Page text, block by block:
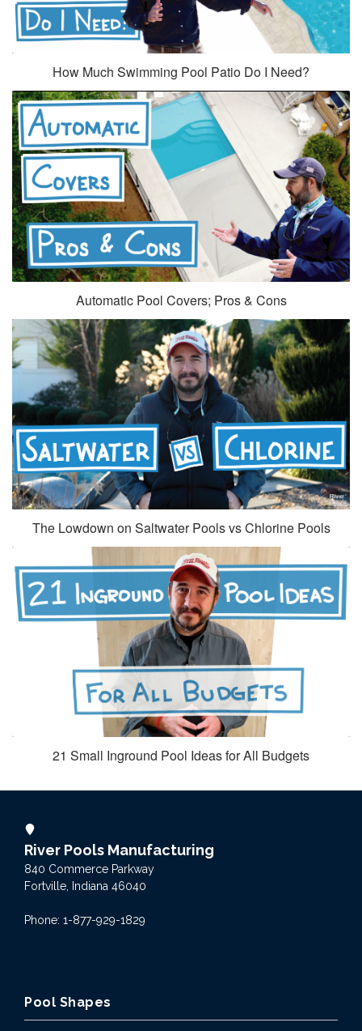
How Much Swimming Pool Patio Do I Need?
Automatic Pool Covers; Pros & Cons
The Lowdown on Saltwater Pools vs Chlorine Pools
21 Small Inground Pool Ideas for All Budgets
River Pools Manufacturing
840 Commerce Parkway
Fortville, Indiana 46040
Phone: 1-877-929-1829
Pool Shapes